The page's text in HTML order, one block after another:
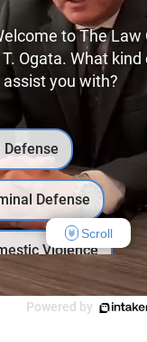
(702) 366-
to
to The Law
Ogata. What
you with?
Defense
Defense
Violence
Accident
Scroll
Powered by